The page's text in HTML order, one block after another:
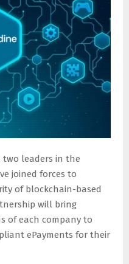
two leaders in the
joined forces to
of blockchain-based
will bring
of each company to
ePayments for their